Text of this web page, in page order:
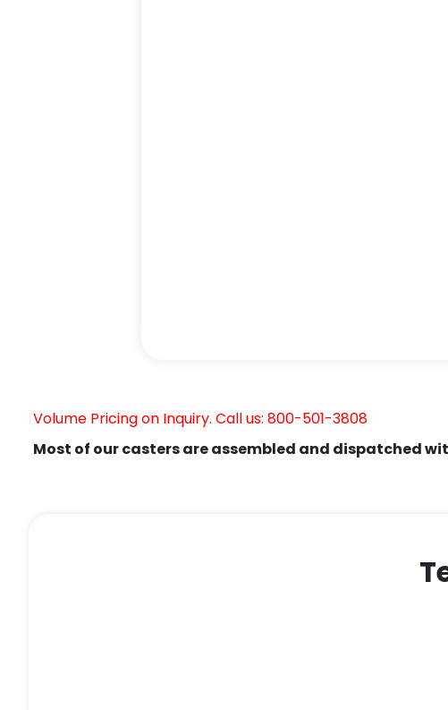
Volume Pricing on Inquiry. Call us: 800-501-3808
Most of our casters are assembled and dispatched